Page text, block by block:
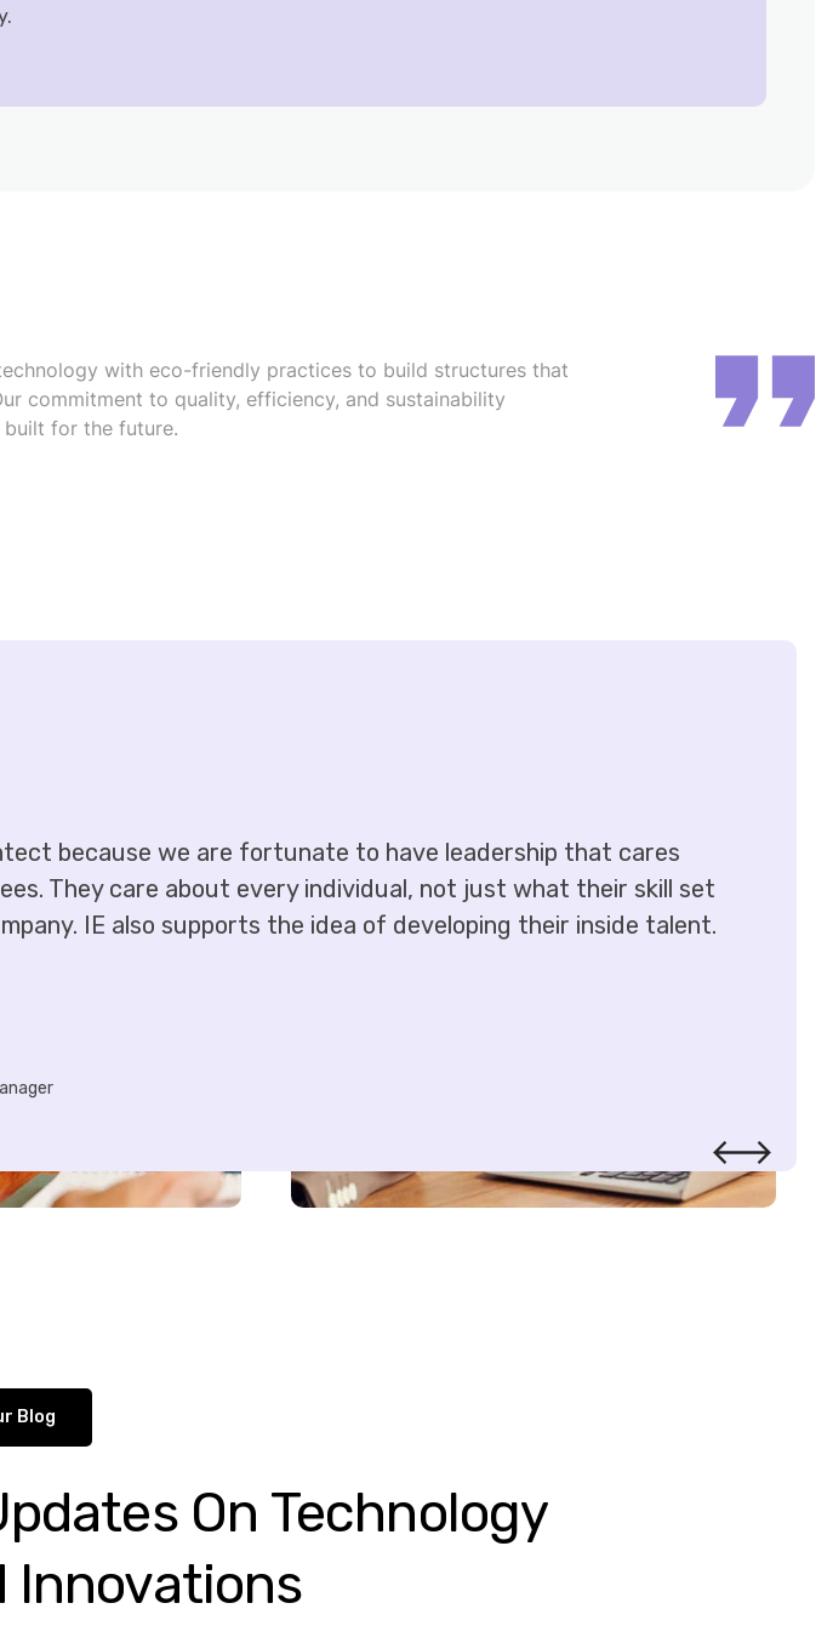
with eco-friendly practices to build structures that
commitment to quality, efficiency, and sustainability
built for the future.
because we are fortunate to have leadership that cares
They care about every individual, not just what their skill set
IE also supports the idea of developing their inside talent.
Blog
On Technology
Innovations